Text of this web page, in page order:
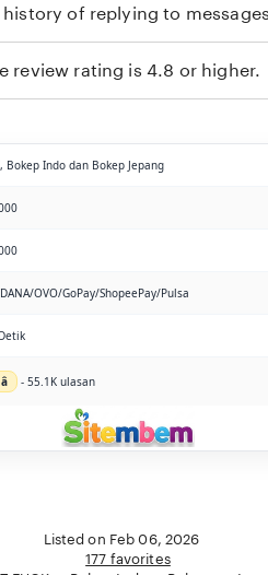
history of replying to
review rating is 4.8 or higher.
Bokep Indo dan Bokep Jepang
OVO/GoPay/ShopeePay/Pulsa
- 55.1K ulasan
Listed on Feb 06, 2026
177 favorites